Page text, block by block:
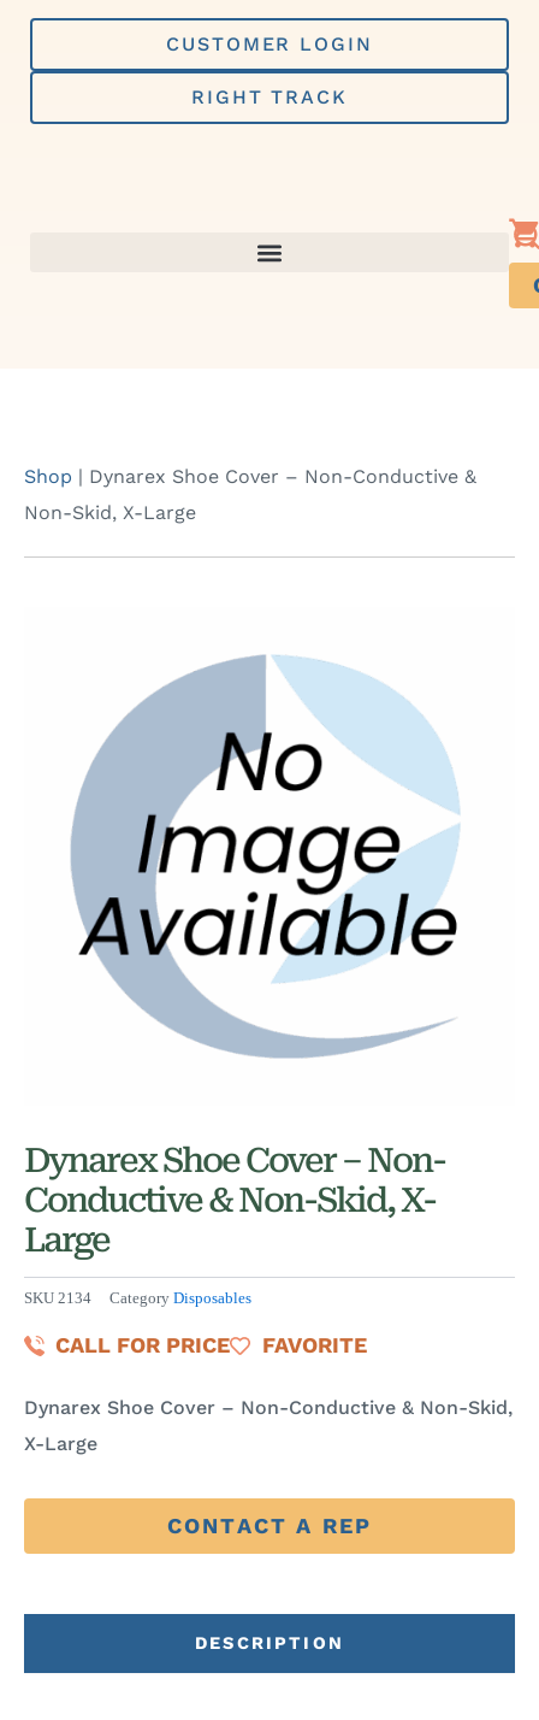
Skip
content
CUSTOMER LOGIN
RIGHT TRACK
Shop | Dynarex Shoe Cover – Non-Conductive &
Non-Skid, X-Large
Dynarex Shoe Cover – Non-
Conductive & Non-Skid, X-
Large
SKU 2134 Category Disposables
CALL FOR PRICE FAVORITE
Dynarex Shoe Cover – Non-Conductive & Non-Skid,
X-Large
CONTACT A REP
DESCRIPTION